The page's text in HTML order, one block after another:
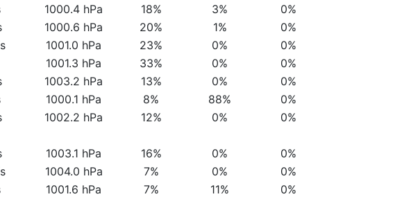
1000.4 hPa 18% 3%
0%
1000.6 hPa 20% 1%
0%
1001.0 hPa 23% 0%
0%
1001.3 hPa 33% 0%
0%
1003.2 hPa 13% 0%
0%
1000.1 hPa 8% 88%
0%
1002.2 hPa 12% 0%
0%
1003.1 hPa 16% 0%
0%
1004.0 hPa 7% 0%
0%
1001.6 hPa 7% 11%
0%